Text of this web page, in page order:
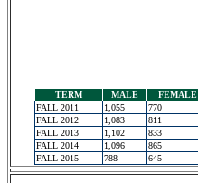
TERM MALE FEMALE
FALL 2011
1,055 770
FALL 2012
1,083 811
FALL 2013
1,102 833
FALL 2014
1,096 865
FALL 2015
788 645